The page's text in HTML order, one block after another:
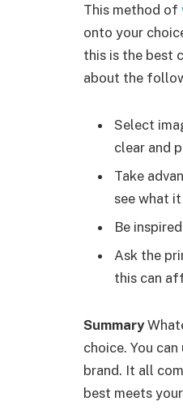
This method of
onto your
this is the best
about the
Select
clear and
Take
see what
Be
Ask the
this can
Summary
choice. You
brand. It all
best meets